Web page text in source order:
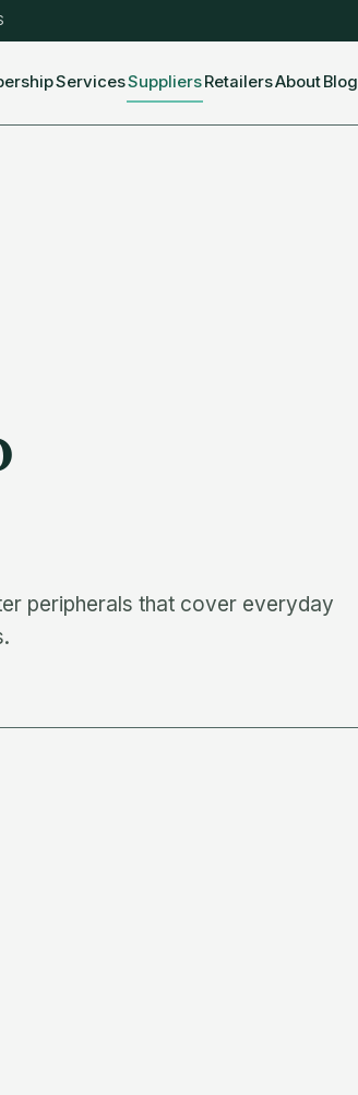
ServicesSuppliersRetailersAboutBlog
peripherals that cover everyday